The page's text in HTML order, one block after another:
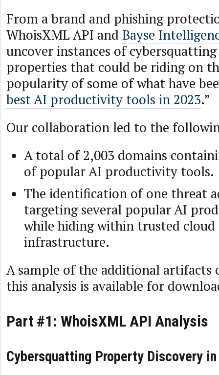
From a brand and phishing
WhoisXML API and Bayse
uncover instances of
properties that could be riding on
popularity of some of what have
best AI productivity tools in 2023.”
Our collaboration led to the
A total of 2,003 domains
of popular AI productivity tools.
The identification of one threat
targeting several popular AI
while hiding within trusted
infrastructure.
A sample of the additional artifacts
this analysis is available for
Part #1: WhoisXML API Analysis
Cybersquatting Property Discovery in